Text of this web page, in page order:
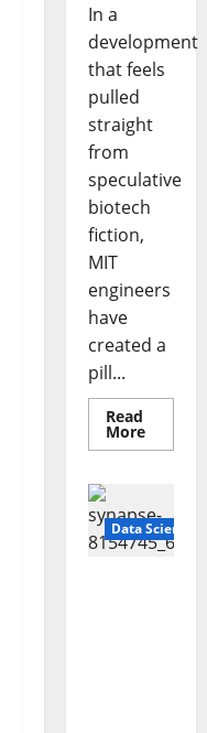
In a
development
that feels
pulled
straight
from
speculative
biotech
fiction,
MIT
engineers
have
created a
pill...
Read
MoreRead
more
That
“Talk”
From
the
Data Science